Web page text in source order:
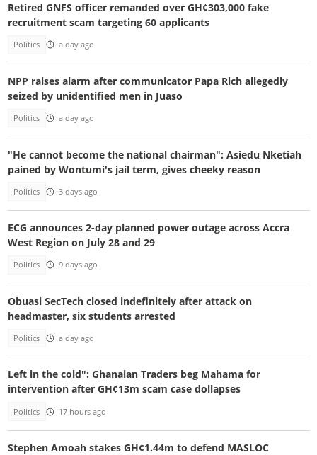
Retired GNFS officer remanded over GH¢303,000 fake
recruitment scam targeting 60 applicants
Politics a day ago
NPP raises alarm after communicator Papa Rich allegedly
seized by unidentified men in Juaso
Politics a day ago
"He cannot become the national chairman": Asiedu Nketiah
pained by Wontumi's jail term, gives cheeky reason
Politics 3 days ago
ECG announces 2-day planned power outage across Accra
West Region on July 28 and 29
Politics 9 days ago
Obuasi SecTech closed indefinitely after attack on
headmaster, six students arrested
Politics a day ago
Left in the cold": Ghanaian Traders beg Mahama for
intervention after GH¢13m scam case dollapses
Politics 17 hours ago
Stephen Amoah stakes GH¢1.44m to defend MASLOC